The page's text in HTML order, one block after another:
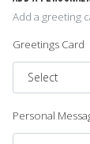
Add a greeting
Greetings Card
Personal